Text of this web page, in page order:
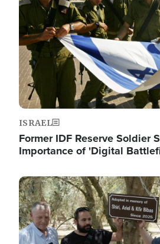
ISRAEL
Former IDF Reserve Soldier
Importance of 'Digital
Image